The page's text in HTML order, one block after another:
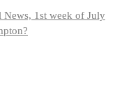
1st week of July